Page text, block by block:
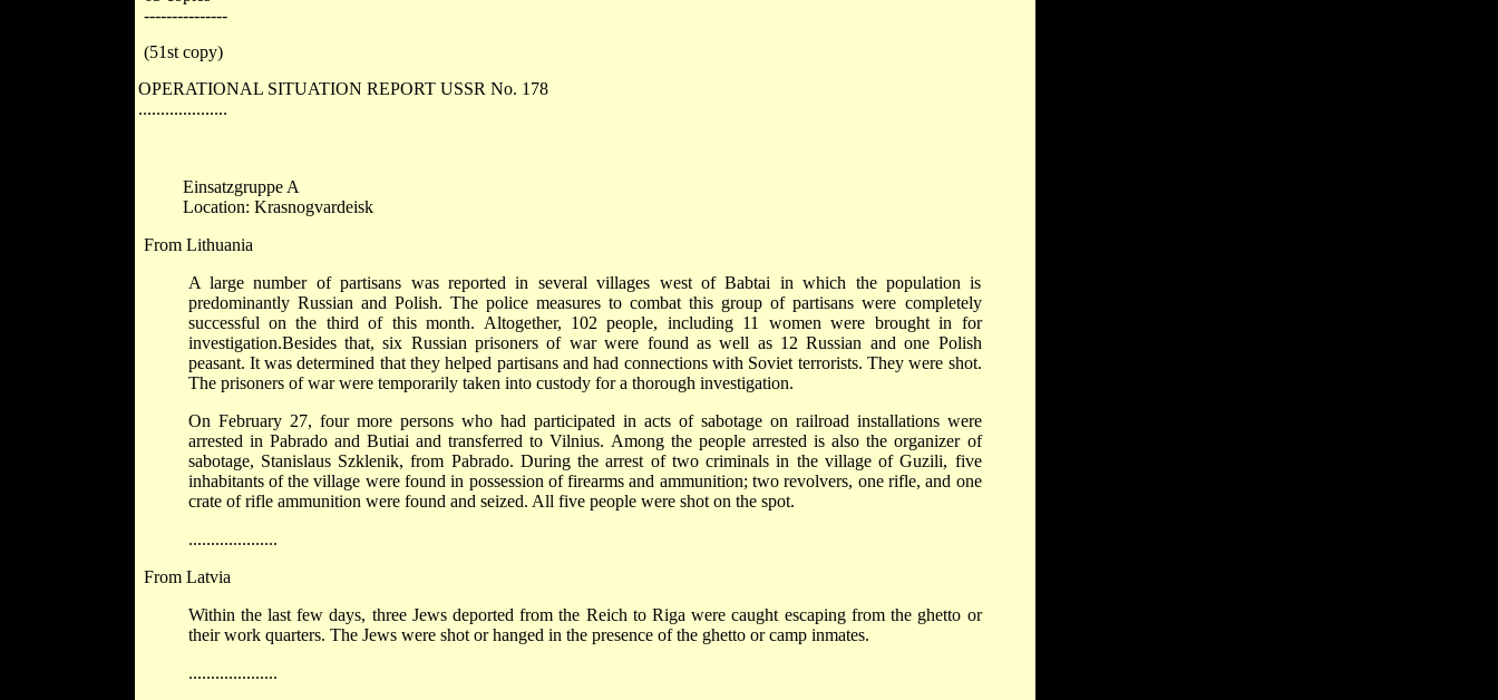
---------------
(51st copy)
OPERATIONAL SITUATION REPORT USSR No. 178
....................
Einsatzgruppe A
Location: Krasnogvardeisk
From Lithuania
A large number of partisans was reported in several villages west of Babtai in which the population is
predominantly Russian and Polish. The police measures to combat this group of partisans were completely
successful on the third of this month. Altogether, 102 people, including 11 women were brought in for
investigation.Besides that, six Russian prisoners of war were found as well as 12 Russian and one Polish
peasant. It was determined that they helped partisans and had connections with Soviet terrorists. They were shot.
The prisoners of war were temporarily taken into custody for a thorough investigation.
On February 27, four more persons who had participated in acts of sabotage on railroad installations were
arrested in Pabrado and Butiai and transferred to Vilnius. Among the people arrested is also the organizer of
sabotage, Stanislaus Szklenik, from Pabrado. During the arrest of two criminals in the village of Guzili, five
inhabitants of the village were found in possession of firearms and ammunition; two revolvers, one rifle, and one
crate of rifle ammunition were found and seized. All five people were shot on the spot.
....................
From Latvia
Within the last few days, three Jews deported from the Reich to Riga were caught escaping from the ghetto or
their work quarters. The Jews were shot or hanged in the presence of the ghetto or camp inmates.
....................